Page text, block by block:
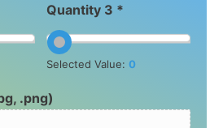
Quantity 3 *
Selected Value:0
.png)